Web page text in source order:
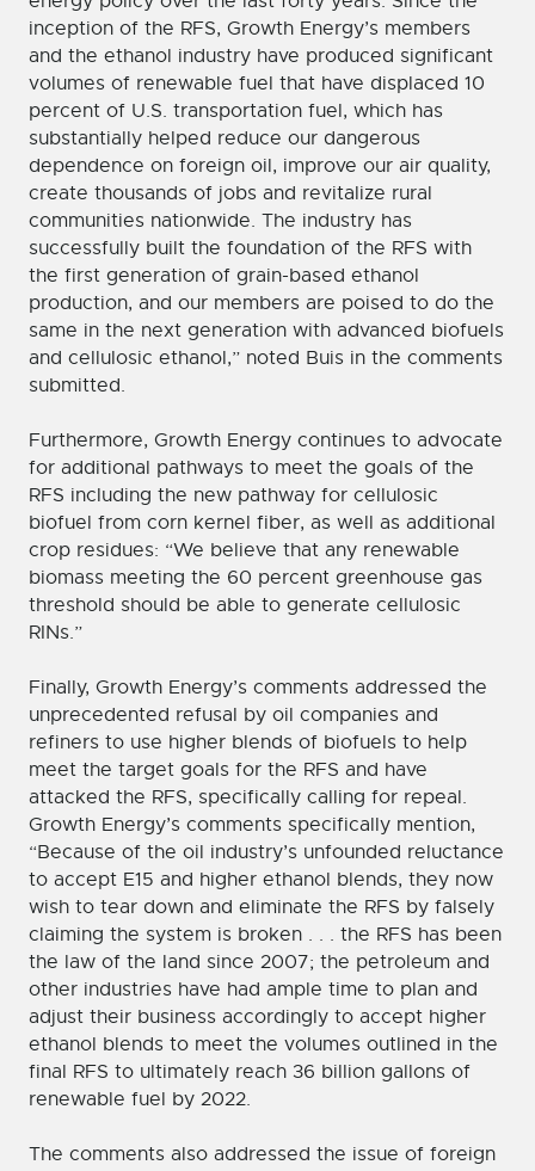
inception of the RFS, Growth Energy’s members
and the ethanol industry have produced significant
volumes of renewable fuel that have displaced 10
percent of U.S. transportation fuel, which has
substantially helped reduce our dangerous
dependence on foreign oil, improve our air quality,
create thousands of jobs and revitalize rural
communities nationwide. The industry has
successfully built the foundation of the RFS with
the first generation of grain-based ethanol
production, and our members are poised to do the
same in the next generation with advanced biofuels
and cellulosic ethanol,” noted Buis in the comments
submitted.
Furthermore, Growth Energy continues to advocate
for additional pathways to meet the goals of the
RFS including the new pathway for cellulosic
biofuel from corn kernel fiber, as well as additional
crop residues: “We believe that any renewable
biomass meeting the 60 percent greenhouse gas
threshold should be able to generate cellulosic
RINs.”
Finally, Growth Energy’s comments addressed the
unprecedented refusal by oil companies and
refiners to use higher blends of biofuels to help
meet the target goals for the RFS and have
attacked the RFS, specifically calling for repeal.
Growth Energy’s comments specifically mention,
“Because of the oil industry’s unfounded reluctance
to accept E15 and higher ethanol blends, they now
wish to tear down and eliminate the RFS by falsely
claiming the system is broken . . . the RFS has been
the law of the land since 2007; the petroleum and
other industries have had ample time to plan and
adjust their business accordingly to accept higher
ethanol blends to meet the volumes outlined in the
final RFS to ultimately reach 36 billion gallons of
renewable fuel by 2022.
The comments also addressed the issue of foreign